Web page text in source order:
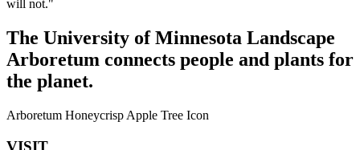
will not."
The University of Minnesota Landscape
Arboretum connects people and plants for
the planet.
Arboretum Honeycrisp Apple Tree Icon
VISIT